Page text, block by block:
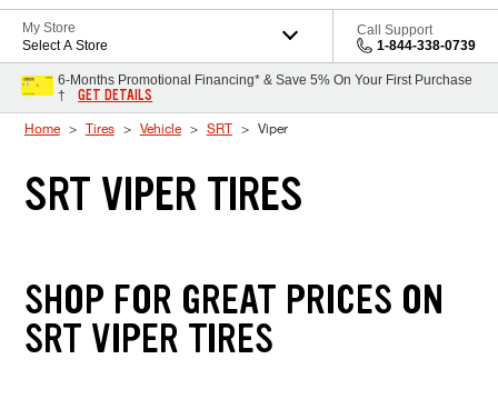
My Store
Select A Store
Call Support
1-844-338-0739
6-Months Promotional Financing* & Save 5% On Your First Purchase
†
GET DETAILS
Home Tires Vehicle SRT Viper
SRT VIPER TIRES
SHOP FOR GREAT PRICES ON
SRT VIPER TIRES